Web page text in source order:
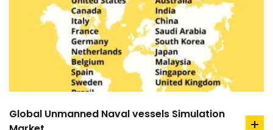
Global Unmanned Naval vessels Simulation